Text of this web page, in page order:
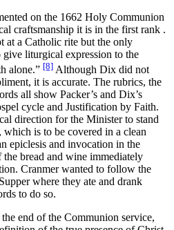
on the 1662 Holy Communion
craftsmanship it is in the first rank .
at a Catholic rite but the only
liturgical expression to the
alone.” [8] Although Dix did not
it is accurate. The rubrics, the
all show Packer’s and Dix’s
cycle and Justification by Faith.
direction for the Minister to stand
is to be covered in a clean
epiclesis and invocation in the
bread and wine immediately
Cranmer wanted to follow the
where they ate and drank
to do so.
end of the Communion service,